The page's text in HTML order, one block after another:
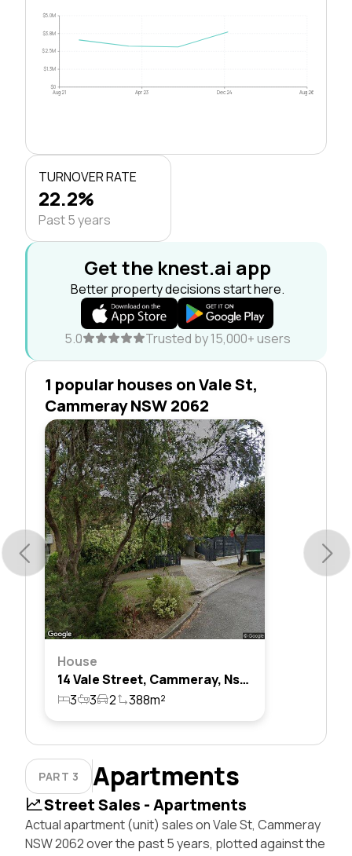
$0
$1.3M
$2.5M
$3.8M
$5.0M
Aug 21 Apr 23 Dec 24 Aug 26
TURNOVER RATE
22.2%
Past 5 years
Get the knest.ai app
Better property decisions start here.
5.0 Trusted by 15,000+ users
1 popular houses on Vale St,
Cammeray NSW 2062
House
14 Vale Street, Cammeray, Nsw 2062
3
3 2 388m²
PART 3 Apartments
Street Sales - Apartments
Actual apartment (unit) sales on Vale St, Cammeray
NSW 2062 over the past 5 years, plotted against the